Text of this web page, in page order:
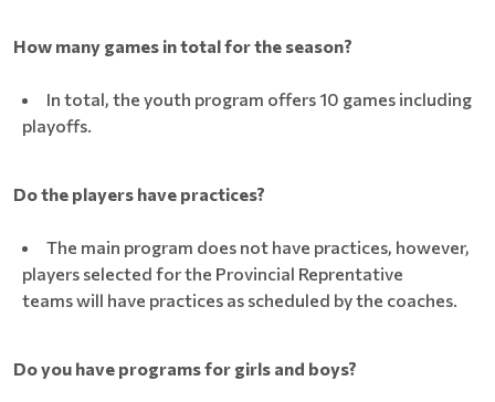
How many games in total for the season?
In total, the youth program offers 10 games including
playoffs.
Do the players have practices?
The main program does not have practices, however,
players selected for the Provincial Reprentative
teams will have practices as scheduled by the coaches.
Do you have programs for girls and boys?